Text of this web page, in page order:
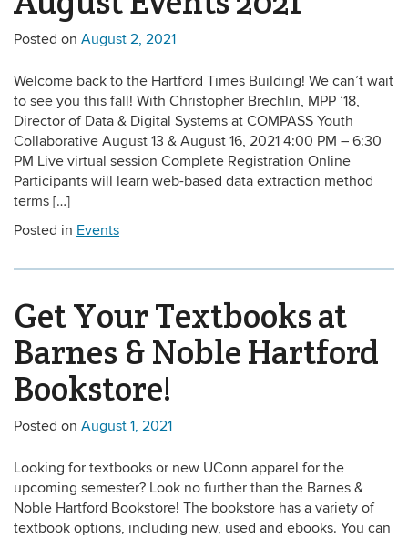
Posted on August 2, 2021
Welcome back to the Hartford Times Building! We can’t wait
to see you this fall! With Christopher Brechlin, MPP ’18,
Director of Data & Digital Systems at COMPASS Youth
Collaborative August 13 & August 16, 2021 4:00 PM – 6:30
PM Live virtual session Complete Registration Online
Participants will learn web-based data extraction method
terms […]
Posted in Events
Get Your Textbooks at
Barnes & Noble Hartford
Bookstore!
Posted on August 1, 2021
Looking for textbooks or new UConn apparel for the
upcoming semester? Look no further than the Barnes &
Noble Hartford Bookstore! The bookstore has a variety of
textbook options, including new, used and ebooks. You can